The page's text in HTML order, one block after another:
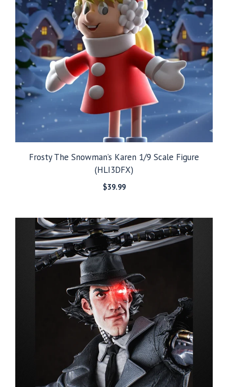
Frosty The Snowman’s Karen 1/9 Scale Figure
(HLI3DFX)
$39.99